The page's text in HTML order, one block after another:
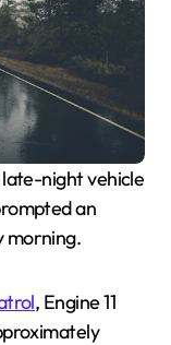
late-night vehicle
an
morning.
, Engine 11